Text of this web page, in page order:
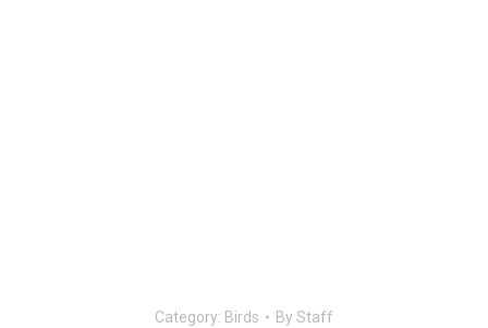
Category: Birds By Staff